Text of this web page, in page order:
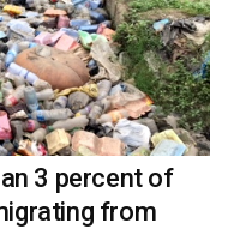
3 percent of
from